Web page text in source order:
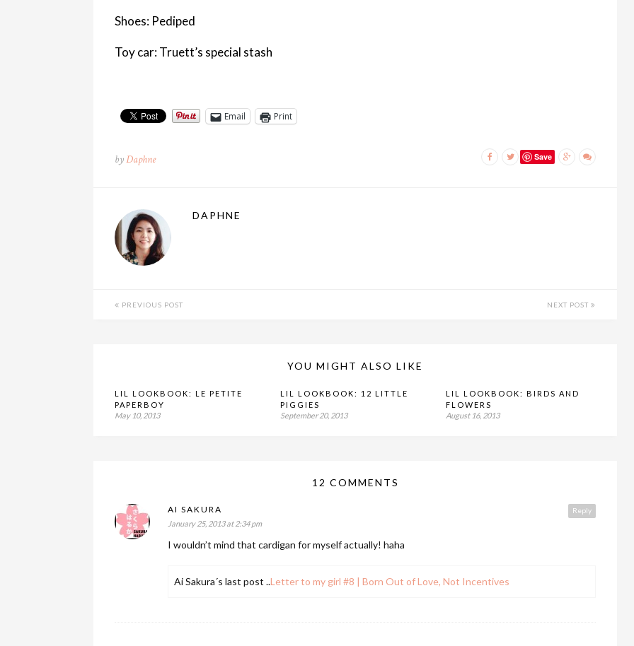
Shoes: Pediped
Toy car: Truett’s special stash
Email Print
byDaphne Save
DAPHNE
PREVIOUS POST NEXT POST
YOU MIGHT ALSO LIKE
LIL LOOKBOOK: LE PETITE
PAPERBOY
May 10, 2013
LIL LOOKBOOK: 12 LITTLE
PIGGIES
September 20, 2013
LIL LOOKBOOK: BIRDS AND
FLOWERS
August 16, 2013
12 COMMENTS
Reply
AI SAKURA
January 25, 2013 at 2:34 pm
I wouldn’t mind that cardigan for myself actually! haha
Ai Sakura´s last post ..Letter to my girl #8 | Born Out of Love, Not Incentives